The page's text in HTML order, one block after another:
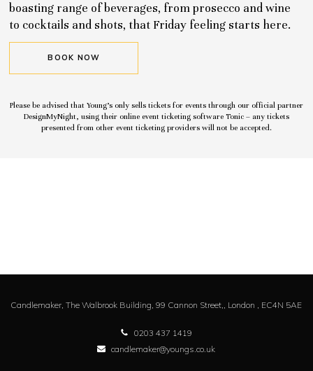
boasting range of beverages, from prosecco and wine
to cocktails and shots, that Friday feeling starts here.
BOOK NOW
Please be advised that Young’s only sells tickets for events through our official partner
DesignMyNight, using their online event ticketing software Tonic – any tickets
presented from other event ticketing providers will not be accepted.
Candlemaker,The Walbrook Building, 99 Cannon Street,, London , EC4N 5AE
0203 437 1419
candlemaker@youngs.co.uk